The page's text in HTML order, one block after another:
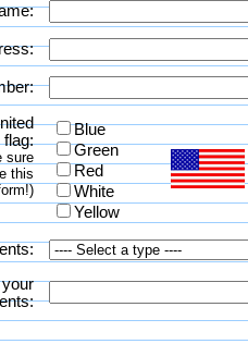
flag:
sure
this
Blue
Green
Red
White
Yellow